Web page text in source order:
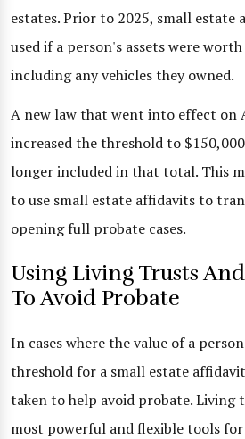
estates. Prior to 2025, small estate
used if a person's assets were
including any vehicles they owned.
A new law that went into effect on
increased the threshold to
longer included in that total. This
to use small estate affidavits to
opening full probate cases.
Using Living Trusts
To Avoid Probate
In cases where the value of a
threshold for a small estate
taken to help avoid probate. Living
most powerful and flexible tools for